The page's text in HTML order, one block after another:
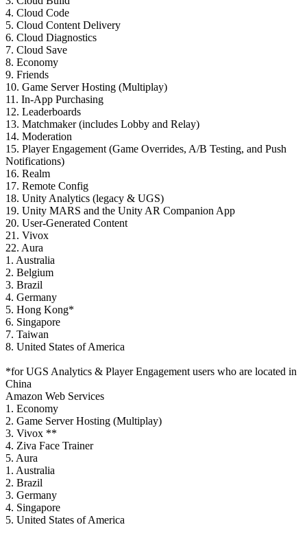
4. Cloud Code
5. Cloud Content Delivery
6. Cloud Diagnostics
7. Cloud Save
8. Economy
9. Friends
10. Game Server Hosting (Multiplay)
11. In-App Purchasing
12. Leaderboards
13. Matchmaker (includes Lobby and Relay)
14. Moderation
15. Player Engagement (Game Overrides, A/B Testing, and Push
Notifications)
16. Realm
17. Remote Config
18. Unity Analytics (legacy & UGS)
19. Unity MARS and the Unity AR Companion App
20. User-Generated Content
21. Vivox
22. Aura
1. Australia
2. Belgium
3. Brazil
4. Germany
5. Hong Kong*
6. Singapore
7. Taiwan
8. United States of America
*for UGS Analytics & Player Engagement users who are located in
China
Amazon Web Services
1. Economy
2. Game Server Hosting (Multiplay)
3. Vivox **
4. Ziva Face Trainer
5. Aura
1. Australia
2. Brazil
3. Germany
4. Singapore
5. United States of America